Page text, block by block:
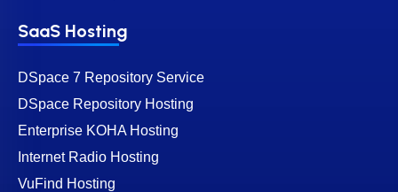
SaaS Hosting
DSpace 7 Repository Service
DSpace Repository Hosting
Enterprise KOHA Hosting
Internet Radio Hosting
VuFind Hosting